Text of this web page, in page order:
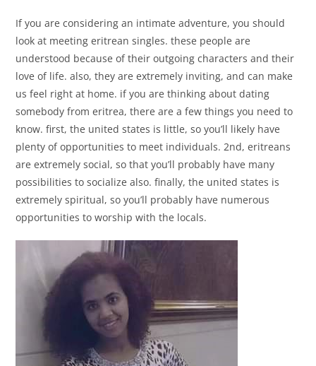
If you are considering an intimate adventure, you should
look at meeting eritrean singles. these people are
understood because of their outgoing characters and their
love of life. also, they are extremely inviting, and can make
us feel right at home. if you are thinking about dating
somebody from eritrea, there are a few things you need to
know. first, the united states is little, so you’ll likely have
plenty of opportunities to meet individuals. 2nd, eritreans
are extremely social, so that you’ll probably have many
possibilities to socialize also. finally, the united states is
extremely spiritual, so you’ll probably have numerous
opportunities to worship with the locals.